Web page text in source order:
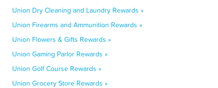
Union Dry Cleaning and Laundry Rewards »
Union Firearms and Ammunition Rewards »
Union Flowers & Gifts Rewards »
Union Gaming Parlor Rewards »
Union Golf Course Rewards »
Union Grocery Store Rewards »